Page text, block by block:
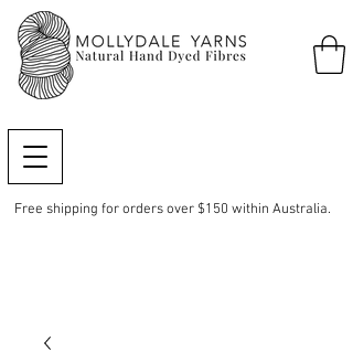
Free shipping for orders over $150 within Australia.